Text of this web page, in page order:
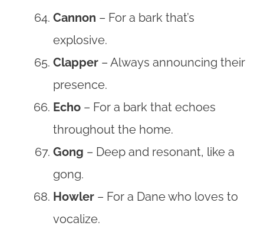
Cannon – For a bark that’s
explosive.
Clapper – Always announcing their
presence.
Echo – For a bark that echoes
throughout the home.
Gong – Deep and resonant, like a
gong.
Howler – For a Dane who loves to
vocalize.